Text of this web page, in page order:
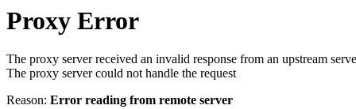
Proxy Error
The proxy server received an invalid response from an upstream
The proxy server could not handle the request
Reason: Error reading from remote server